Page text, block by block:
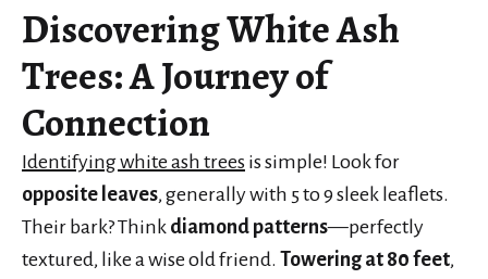
Discovering White Ash
Trees: A Journey of
Connection
Identifying white ash trees is simple! Look for
opposite leaves, generally with 5 to 9 sleek leaflets.
Their bark? Think diamond patterns—perfectly
textured, like a wise old friend. Towering at 80 feet,